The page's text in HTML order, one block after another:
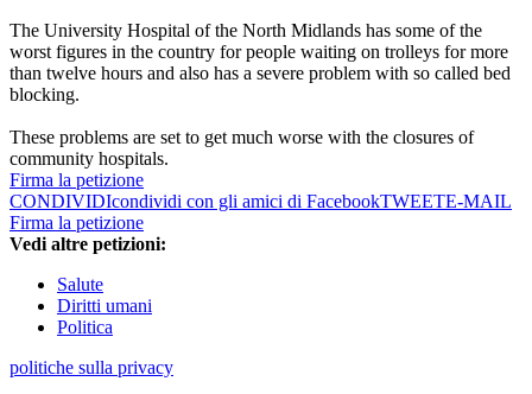
The University Hospital of the North Midlands has some of the
worst figures in the country for people waiting on trolleys for more
than twelve hours and also has a severe problem with so called bed
blocking.
These problems are set to get much worse with the closures of
community hospitals.
Firma la petizione
CONDIVIDIcondividi con gli amici di FacebookTWEETE-MAIL
Firma la petizione
Vedi altre petizioni:
Salute
Diritti umani
Politica
politiche sulla privacy